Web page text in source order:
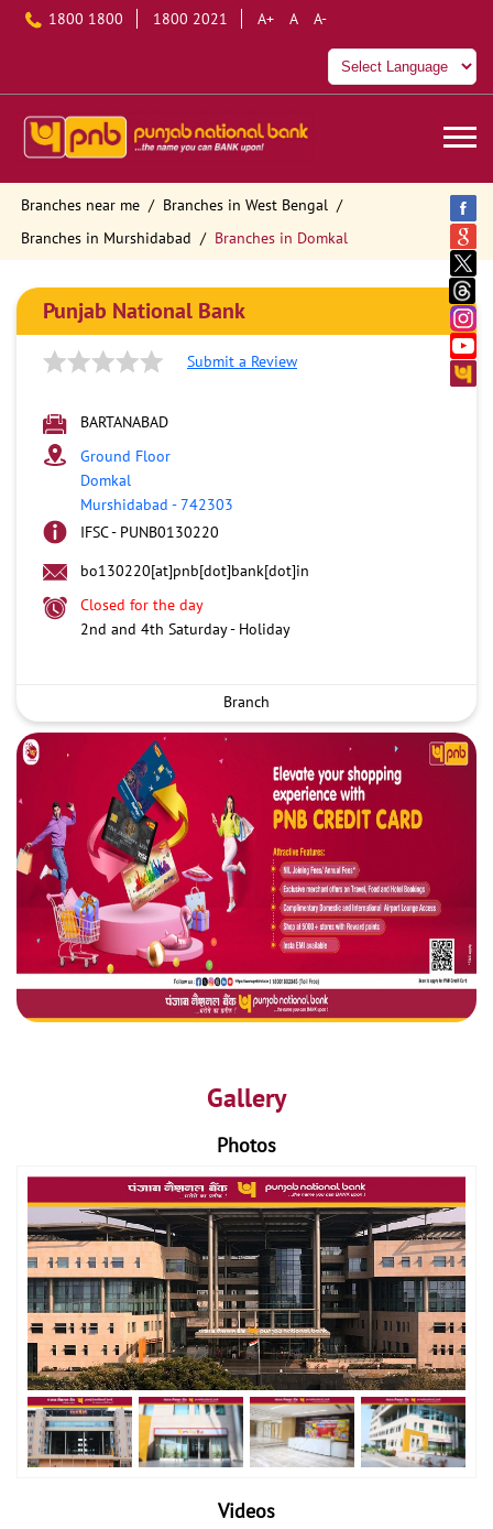
1800 1800 1800 2021 A+ A A-
Branches near me
Branches in West Bengal
Branches in Murshidabad
Branches in Domkal
Punjab National Bank
Submit a Review
BARTANABAD
Ground Floor
Domkal
Murshidabad -742303
IFSC - PUNB0130220
bo130220[at]pnb[dot]bank[dot]in
Closed for the day
2nd and 4th Saturday - Holiday
Branch
Gallery
Photos
Videos